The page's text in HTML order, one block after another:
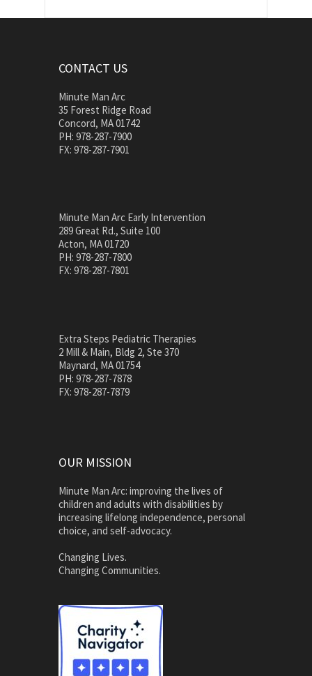
CONTACT US
Minute Man Arc
35 Forest Ridge Road
Concord, MA 01742
PH: 978-287-7900
FX: 978-287-7901
Minute Man Arc Early Intervention
289 Great Rd., Suite 100
Acton, MA 01720
PH: 978-287-7800
FX: 978-287-7801
Extra Steps Pediatric Therapies
2 Mill & Main, Bldg 2, Ste 370
Maynard, MA 01754
PH: 978-287-7878
FX: 978-287-7879
OUR MISSION
Minute Man Arc: improving the lives of
children and adults with disabilities by
increasing lifelong independence, personal
choice, and self-advocacy.
Changing Lives.
Changing Communities.